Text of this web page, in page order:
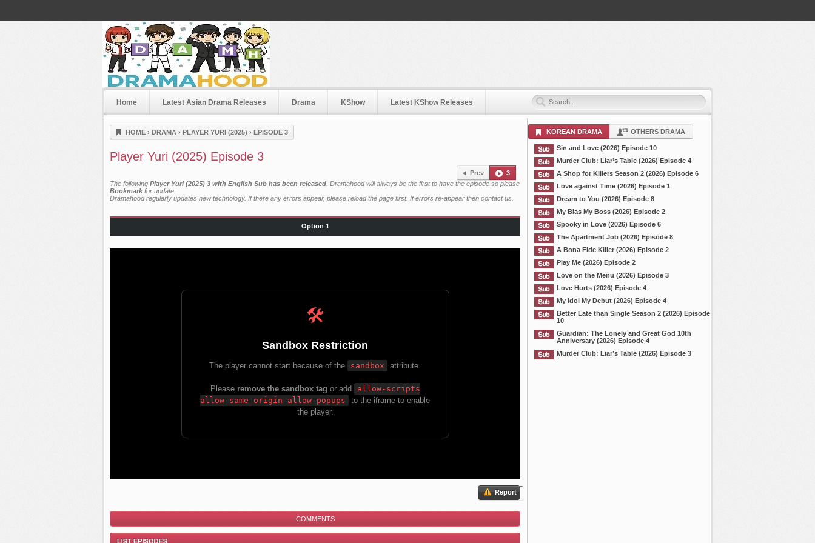
Dramahood
Home Latest Asian Drama Releases Drama KShow Latest KShow Releases
HOME › DRAMA › PLAYER YURI (2025) › EPISODE 3
Player Yuri (2025) Episode 3
Prev
3
The following Player Yuri (2025) 3 with English Sub has been released . Dramahood will always be the first to have the episode so please
Bookmark for update.
Dramahood regularly updates new technology. If there any errors appear, please reload the page first. If errors re-appear then contact us
Option 1
Report
COMMENTS
KOREAN DRAMA OTHERS DRAMA
Sin and Love (2026) Episode 10
Murder Club: Liar’s Table (2026) Episode 4
A Shop for Killers Season 2 (2026) Episode 6
Love against Time (2026) Episode 1
Dream to You (2026) Episode 8
My Bias My Boss (2026) Episode 2
Spooky in Love (2026) Episode 6
The Apartment Job (2026) Episode 8
A Bona Fide Killer (2026) Episode 2
Play Me (2026) Episode 2
Love on the Menu (2026) Episode 3
Love Hurts (2026) Episode 4
My Idol My Debut (2026) Episode 4
Better Late than Single Season 2 (2026) Episode
10
Guardian: The Lonely and Great God 10th
Anniversary (2026) Episode 4
Murder Club: Liar’s Table (2026) Episode 3